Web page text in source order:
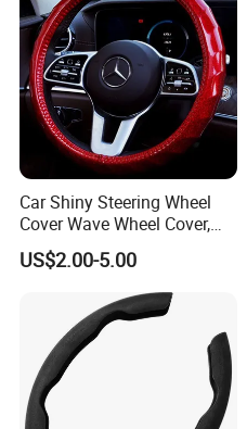
Car Shiny Steering Wheel
Cover Wave Wheel Cover,
Red
US$2.00-5.00